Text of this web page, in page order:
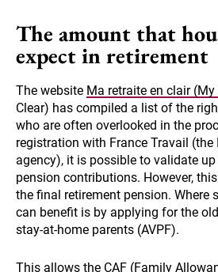
The amount that
expect in retirement
The website Ma retraite en clair (My
Clear) has compiled a list of the
who are often overlooked in the
registration with France Travail
agency), it is possible to validate
pension contributions. However,
the final retirement pension. Where
can benefit is by applying for the
stay-at-home parents (AVPF).
This allows the CAF (Family